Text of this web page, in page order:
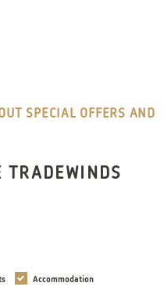
SPECIAL OFFERS AND
TRADEWINDS
Accommodation